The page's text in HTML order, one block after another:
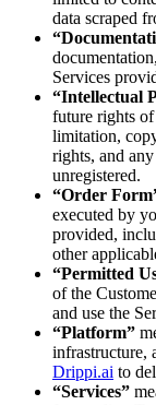
data scraped
Services
“Intellectual
future rights
limitation,
rights, and
unregistered.
“Order
executed by
provided,
other
“Permitted
of the
and use the
“Platform”
infrastructure,
Drippi.ai to
“Services”